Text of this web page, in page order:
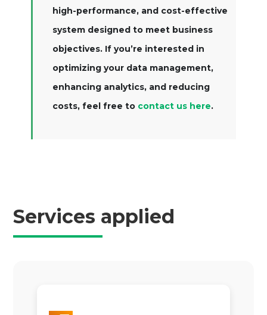
high-performance, and cost-effective
system designed to meet business
objectives. If you’re interested in
optimizing your data management,
enhancing analytics, and reducing
costs, feel free to contact us here.
Services applied